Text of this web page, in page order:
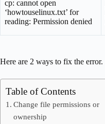
cp: cannot open
‘howtouselinux.txt’ for
reading: Permission denied
Here are 2 ways to fix the error.
Table of Contents
Change file permissions or
ownership